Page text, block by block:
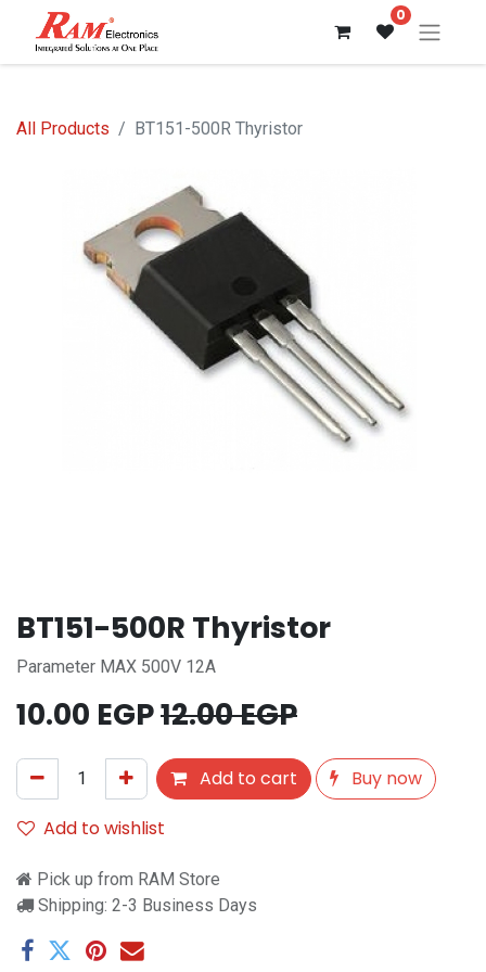
0
All Products BT151-500R Thyristor
BT151-500R Thyristor
Parameter MAX 500V 12A
10.00 EGP12.00EGP
Add to cart
Buy now
Add to wishlist
Pick up from RAM Store
Shipping: 2-3 Business Days